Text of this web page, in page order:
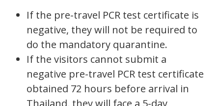
If the pre-travel PCR test certificate is
negative, they will not be required to
do the mandatory quarantine.
If the visitors cannot submit a
negative pre-travel PCR test certificate
obtained 72 hours before arrival in
Thailand, they will face a 5-day